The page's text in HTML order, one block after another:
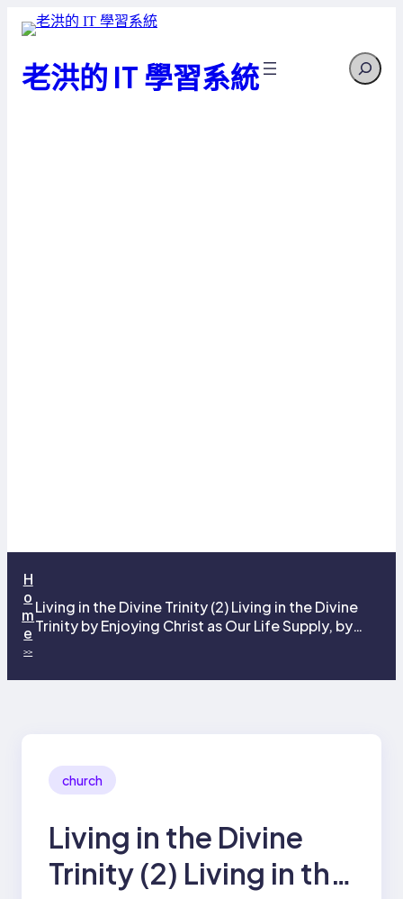
老洪的 IT 學習系統 Search
H
o
m
e
>>
Living in the Divine Trinity (2) Living in the Divine
Trinity by Enjoying Christ as Our Life Supply, by
church
Living in the Divine
Trinity (2) Living in the